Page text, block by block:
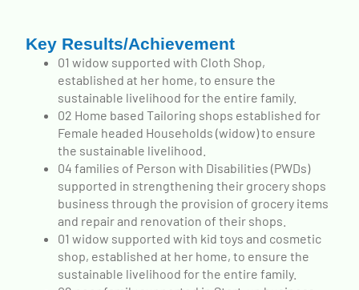
Key Results/Achievement
01 widow supported with Cloth Shop,
established at her home, to ensure the
sustainable livelihood for the entire family.
02 Home based Tailoring shops established for
Female headed Households (widow) to ensure
the sustainable livelihood.
04 families of Person with Disabilities (PWDs)
supported in strengthening their grocery shops
business through the provision of grocery items
and repair and renovation of their shops.
01 widow supported with kid toys and cosmetic
shop, established at her home, to ensure the
sustainable livelihood for the entire family.